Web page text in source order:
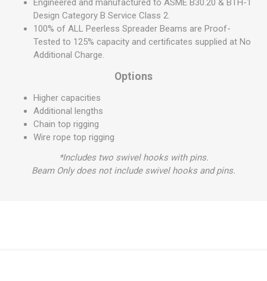
Engineered and manufactured to ASME B30.20 & BTH-1
Design Category B Service Class 2.
100% of ALL Peerless Spreader Beams are Proof-
Tested to 125% capacity and certificates supplied at No
Additional Charge.
Options
Higher capacities
Additional lengths
Chain top rigging
Wire rope top rigging
*Includes two swivel hooks with pins.
Beam Only does not include swivel hooks and pins.